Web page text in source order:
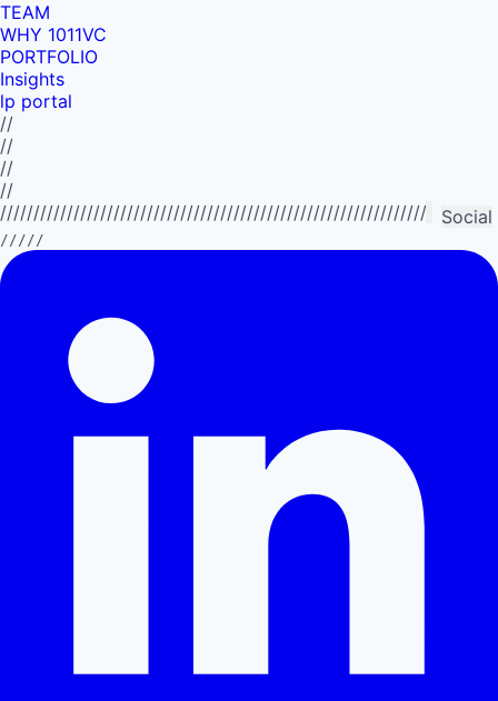
TEAM
WHY 1011VC
PORTFOLIO
Insights
lp portal
//
//
//
//
Social
/////